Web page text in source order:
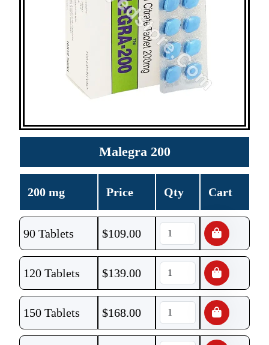
Malegra 200
200 mg Price Qty Cart
90 Tablets $109.00
120 Tablets $139.00
150 Tablets $168.00